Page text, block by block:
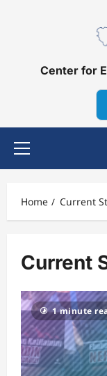
Center for
Primary
Menu
Home Current
Current
1 minute